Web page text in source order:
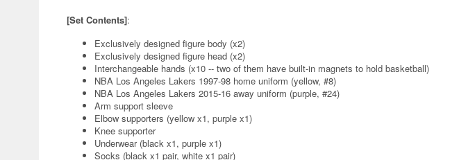
[Set Contents]:
Exclusively designed figure body (x2)
Exclusively designed figure head (x2)
Interchangeable hands (x10 -- two of them have built-in magnets to hold basketball)
NBA Los Angeles Lakers 1997-98 home uniform (yellow, #8)
NBA Los Angeles Lakers 2015-16 away uniform (purple, #24)
Arm support sleeve
Elbow supporters (yellow x1, purple x1)
Knee supporter
Underwear (black x1, purple x1)
Socks (black x1 pair, white x1 pair)